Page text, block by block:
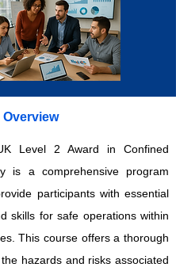
Overview
Level 2 Award in Confined
is a comprehensive program
participants with essential
skills for safe operations within
This course offers a thorough
hazards and risks associated